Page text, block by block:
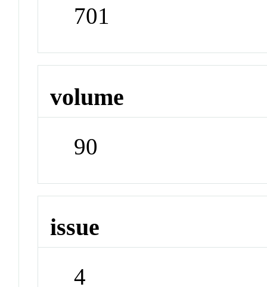
701
volume
90
issue
4